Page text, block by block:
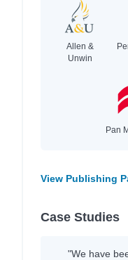
Allen &
Unwin
Pan
View Publishing
Case Studies
"We have